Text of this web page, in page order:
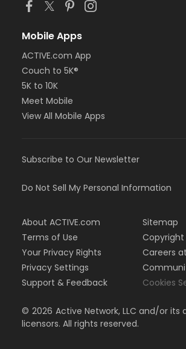
Mobile Apps
ACTIVE.com App
Couch to 5K®
5K to 10K
Meet Mobile
View All Mobile Apps
Subscribe to Our Newsletter
Do Not Sell My Personal Information
About ACTIVE.com
Terms of Use
Your Privacy Rights
Privacy Settings
Support & Feedback
Sitemap
Copyright
Careers
Cookies
© 2026 Active Network, LLC and/or its
licensors. All rights reserved.